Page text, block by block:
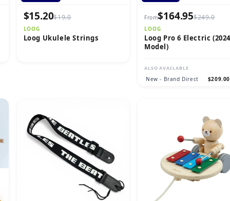
$15.20$19.0
LOOG
Loog Ukulele Strings
From$164.95$249.0
LOOG
Loog Pro 6 Electric (2024
Model)
ALSO AVAILABLE
New - Brand Direct $209.00